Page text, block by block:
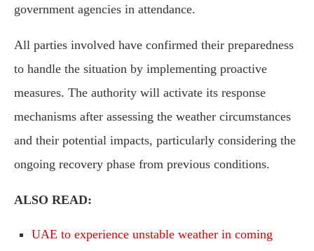
government agencies in attendance.
All parties involved have confirmed their preparedness
to handle the situation by implementing proactive
measures. The authority will activate its response
mechanisms after assessing the weather circumstances
and their potential impacts, particularly considering the
ongoing recovery phase from previous conditions.
ALSO READ:
UAE to experience unstable weather in coming